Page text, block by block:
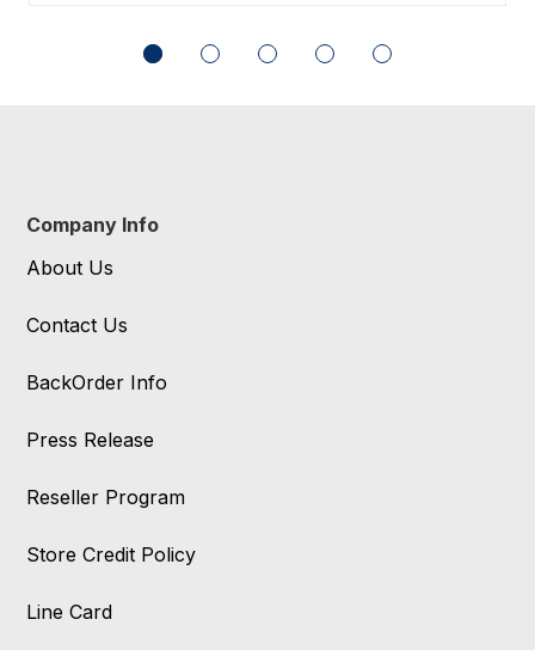
Company Info
About Us
Contact Us
BackOrder Info
Press Release
Reseller Program
Store Credit Policy
Line Card